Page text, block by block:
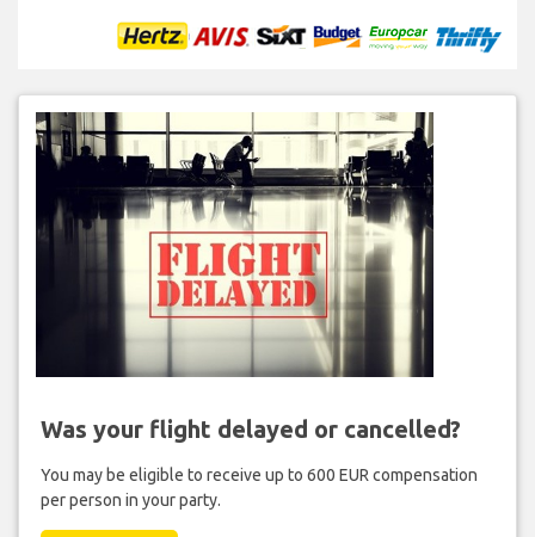
Was your flight delayed or cancelled?
You may be eligible to receive up to 600 EUR compensation
per person in your party.